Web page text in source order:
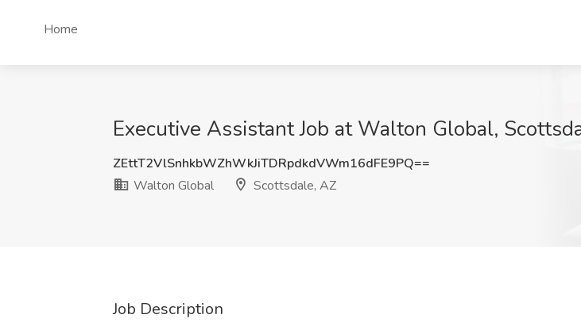
Home
Executive Assistant Job at Walton Global,
ZEttT2VlSnhkbWZhWkJiTDRpdkdVWm16dFE9PQ==
Walton Global
Scottsdale, AZ
Job Description